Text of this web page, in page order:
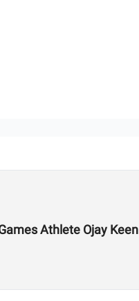
Athlete Ojay Keen